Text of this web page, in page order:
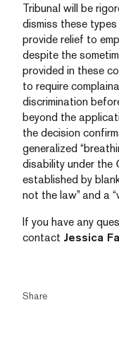
Tribunal will be
dismiss these
provide relief to
despite the
provided in these
to require
discrimination
beyond the
the decision
generalized
disability under the
established by
not the law” and a
If you have any
contact Jessica
Share